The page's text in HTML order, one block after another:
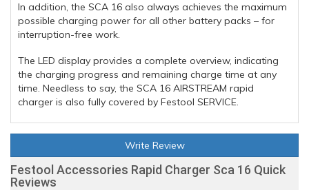
In addition, the SCA 16 also always achieves the maximum
possible charging power for all other battery packs – for
interruption-free work.
The LED display provides a complete overview, indicating
the charging progress and remaining charge time at any
time. Needless to say, the SCA 16 AIRSTREAM rapid
charger is also fully covered by Festool SERVICE.
Write Review
Festool Accessories Rapid Charger Sca 16 Quick
Reviews